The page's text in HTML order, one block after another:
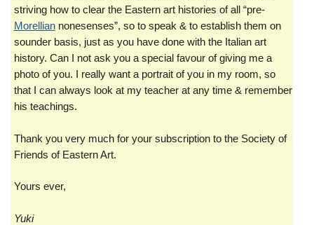
striving how to clear the Eastern art histories of all “pre-
Morelliannonesenses”, so to speak & to establish them on
sounder basis, just as you have done with the Italian art
history. Can I not ask you a special favour of giving me a
photo of you. I really want a portrait of you in my room, so
that I can always look at my teacher at any time & remember
his teachings.
Thank you very much for your subscription to the Society of
Friends of Eastern Art.
Yours ever,
Yuki